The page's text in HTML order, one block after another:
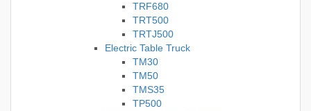
TRF680
TRT500
TRTJ500
Electric Table Truck
TM30
TM50
TMS35
TP500